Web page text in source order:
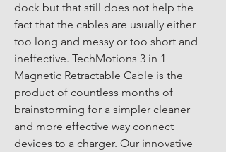
dock but that still does not help the
fact that the cables are usually either
too long and messy or too short and
ineffective. TechMotions 3 in 1
Magnetic Retractable Cable is the
product of countless months of
brainstorming for a simpler cleaner
and more effective way connect
devices to a charger. Our innovative